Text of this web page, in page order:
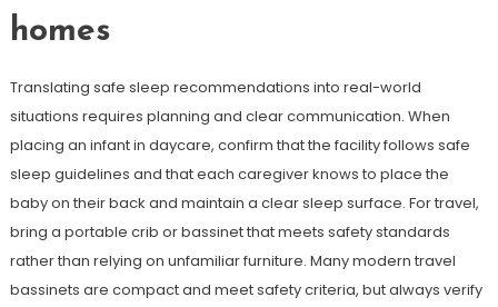
homes
Translating safe sleep recommendations into real-world
situations requires planning and clear communication. When
placing an infant in daycare, confirm that the facility follows safe
sleep guidelines and that each caregiver knows to place the
baby on their back and maintain a clear sleep surface. For travel,
bring a portable crib or bassinet that meets safety standards
rather than relying on unfamiliar furniture. Many modern travel
bassinets are compact and meet safety criteria, but always verify